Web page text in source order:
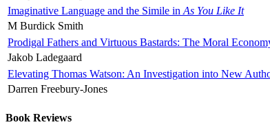
Imaginative Language and the Simile in As You Like It
M Burdick Smith
Prodigal Fathers and Virtuous Bastards: The Moral
Jakob Ladegaard
Elevating Thomas Watson: An Investigation into New
Darren Freebury-Jones
Book Reviews